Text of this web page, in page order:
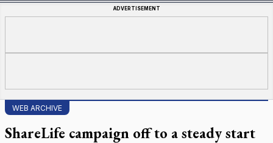
ADVERTISEMENT
WEB ARCHIVE
ShareLife campaign off to a steady start